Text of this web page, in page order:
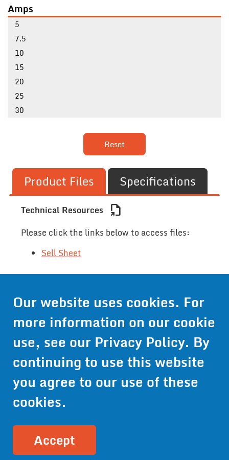
Amps
5
7.5
10
15
20
25
30
Reset
Product Files Specifications
Technical Resources file_export
Please click the links below to access files:
Sell Sheet
Contact Us
Get Pricing
Information
Our website uses cookies. For
more information on our cookie
use, see our Privacy Policy. By
continuing to use this website
you agree to our use of these
cookies.
Accept
© 2024 Wirthco® - 6301 Cecilia Circle, Suite B, Bloomington,
Minnesota 55439
Phone:952-941-9073- Toll Free:1-800-959-0879- Fax: 952-
Privacy Policy
Site Credits: